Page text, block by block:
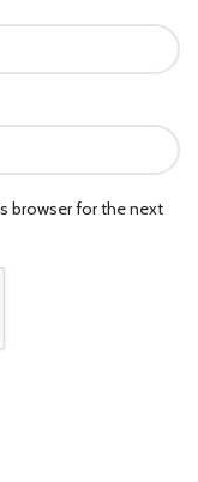
browser for the next